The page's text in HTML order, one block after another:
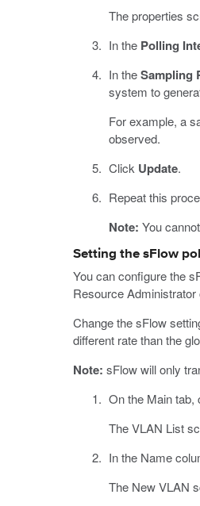
The properties
In the Polling
In theSampling
system to
For example, a
observed.
Click Update.
Repeat this
Note: You
Setting the sFlow
You can configure the
Resource
Change the sFlow
different rate than the
Note: sFlow will only
On the Main tab,
The VLAN List
In the Name
The New VLAN